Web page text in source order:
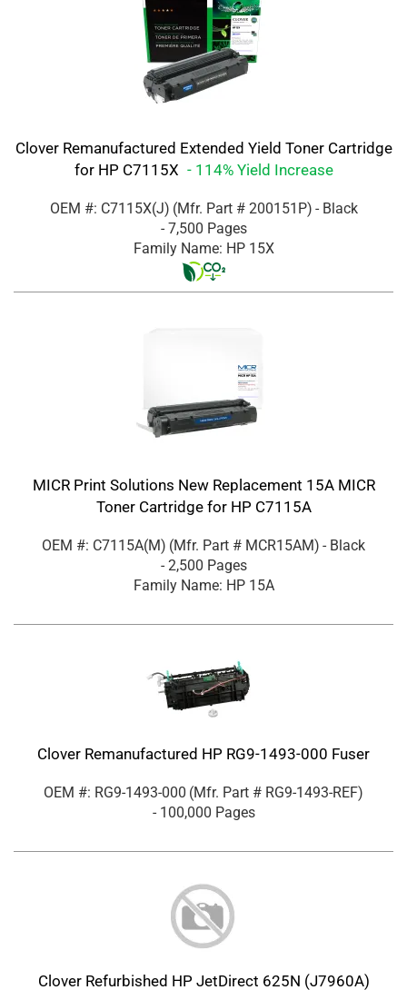
Clover Remanufactured Extended Yield Toner Cartridge
for HP C7115X - 114% Yield Increase
OEM #: C7115X(J) (Mfr. Part # 200151P) - Black
- 7,500 Pages
Family Name: HP 15X
MICR Print Solutions New Replacement 15A MICR
Toner Cartridge for HP C7115A
OEM #: C7115A(M) (Mfr. Part # MCR15AM) - Black
- 2,500 Pages
Family Name: HP 15A
Clover Remanufactured HP RG9-1493-000 Fuser
OEM #: RG9-1493-000 (Mfr. Part # RG9-1493-REF)
- 100,000 Pages
Clover Refurbished HP JetDirect 625N (J7960A)